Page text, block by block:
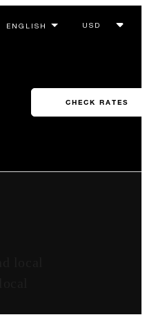
CHECK RATES